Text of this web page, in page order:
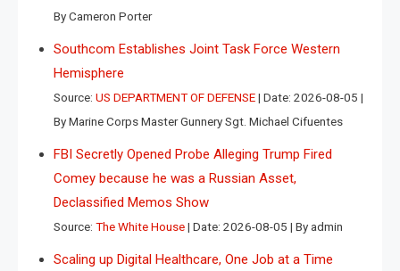
By Cameron Porter
Southcom Establishes Joint Task Force Western
Hemisphere
Source: US DEPARTMENT OF DEFENSE Date: 2026-08-05
By Marine Corps Master Gunnery Sgt. Michael Cifuentes
FBI Secretly Opened Probe Alleging Trump Fired
Comey because he was a Russian Asset,
Declassified Memos Show
Source: The White House Date: 2026-08-05 By admin
Scaling up Digital Healthcare, One Job at a Time